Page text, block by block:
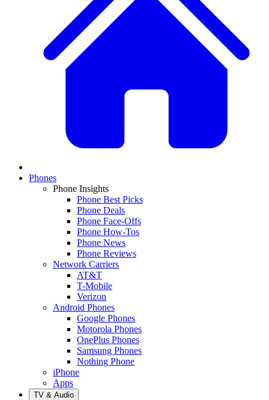
Phones
Phone Insights
Phone Best Picks
Phone Deals
Phone Face-Offs
Phone How-Tos
Phone News
Phone Reviews
Network Carriers
AT&T
T-Mobile
Verizon
Android Phones
Google Phones
Motorola Phones
OnePlus Phones
Samsung Phones
Nothing Phone
iPhone
Apps
TV & Audio